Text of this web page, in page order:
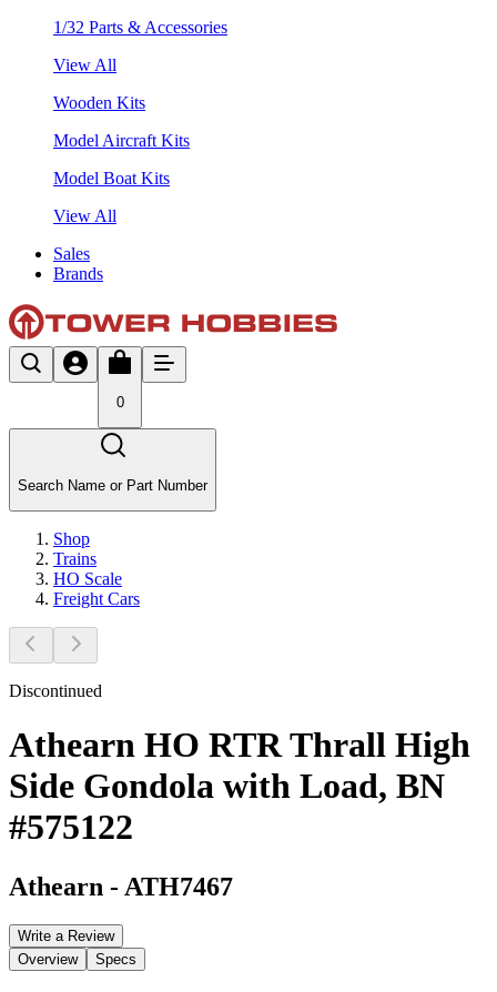
1/32 Parts & Accessories
View All
Wooden Kits
Model Aircraft Kits
Model Boat Kits
View All
Sales
Brands
0
Search Name or Part Number
Shop
Trains
HO Scale
Freight Cars
Discontinued
Athearn HO RTR Thrall High
Side Gondola with Load, BN
#575122
Athearn - ATH7467
Write a Review
Overview
Specs